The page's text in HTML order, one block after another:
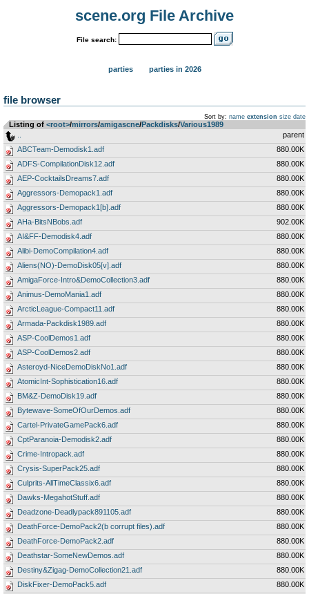
scene.org File Archive
File search:
parties parties in 2026
file browser
Sort by: name extension size date
Listing of <root>­/­mirrors­/­amigascne­/­Packdisks­/­Various1989
parent
ABCTeam-Demodisk1.adf
880.00K
ADFS-CompilationDisk12.adf
880.00K
AEP-CocktailsDreams7.adf
880.00K
Aggressors-Demopack1.adf
880.00K
Aggressors-Demopack1[b].adf
880.00K
AHa-BitsNBobs.adf
902.00K
AI&FF-Demodisk4.adf
880.00K
Alibi-DemoCompilation4.adf
880.00K
Aliens(NO)-DemoDisk05[v].adf
880.00K
AmigaForce-Intro&DemoCollection3.adf
880.00K
Animus-DemoMania1.adf
880.00K
ArcticLeague-Compact11.adf
880.00K
Armada-Packdisk1989.adf
880.00K
ASP-CoolDemos1.adf
880.00K
ASP-CoolDemos2.adf
880.00K
Asteroyd-NiceDemoDiskNo1.adf
880.00K
AtomicInt-Sophistication16.adf
880.00K
BM&Z-DemoDisk19.adf
880.00K
Bytewave-SomeOfOurDemos.adf
880.00K
Cartel-PrivateGamePack6.adf
880.00K
CptParanoia-Demodisk2.adf
880.00K
Crime-Intropack.adf
880.00K
Crysis-SuperPack25.adf
880.00K
Culprits-AllTimeClassix6.adf
880.00K
Dawks-MegahotStuff.adf
880.00K
Deadzone-Deadlypack891105.adf
880.00K
DeathForce-DemoPack2(b corrupt files).adf
880.00K
DeathForce-DemoPack2.adf
880.00K
Deathstar-SomeNewDemos.adf
880.00K
Destiny&Zigag-DemoCollection21.adf
880.00K
DiskFixer-DemoPack5.adf
880.00K